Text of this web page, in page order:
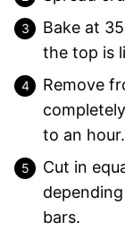
Bake at
the top is
Remove
to an hour.
Cut in
bars.